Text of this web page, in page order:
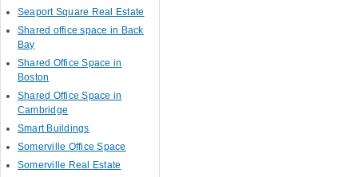
Seaport Square Real Estate
Shared office space in Back
Bay
Shared Office Space in
Boston
Shared Office Space in
Cambridge
Smart Buildings
Somerville Office Space
Somerville Real Estate